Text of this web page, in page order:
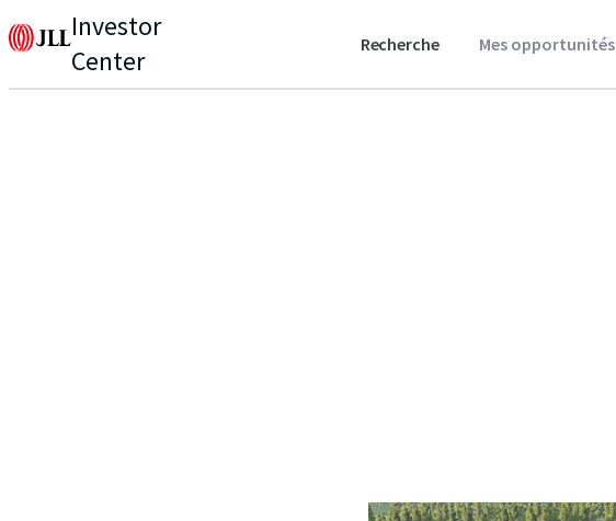
Investor
Center
Recherche Mes opportunités